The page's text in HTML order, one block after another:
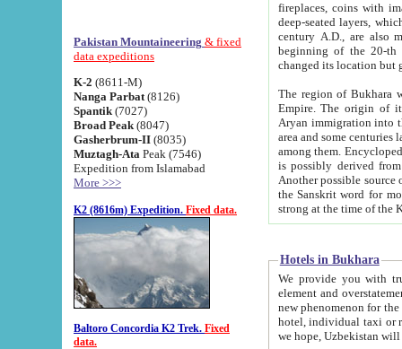
Pakistan Mountaineering & fixed
data expeditions
K-2 (8611-M)
Nanga Parbat (8126)
Spantik (7027)
Broad Peak (8047)
Gasherbrum-II (8035)
Muztagh-Ata Peak (7546)
Expedition from Islamabad
More >>>
K2 (8616m) Expedition. Fixed data.
Baltoro Concordia K2 Trek. Fixed
data.
fireplaces, coins with images and
deep-seated layers, which belong to the period of the antiquity from the 3-d century B.C. until
century A.D., are also most
beginning of the 20-th
The region of Bukhara
Empire. The origin of its inhabitants goes back to the period of
Aryan immigration into the region. Iranian Soghdians
area and some centuries later the Persian language
among them. Encyclopedia
is possibly derived from
Another possible source
the Sanskrit word for monastery and may be linked to the pre-Islamic presence of Buddhism (especially
Hotels in Bukhara
We provide you with truthful
element and overstatements. Most of the hotels
new phenomenon for the young country. In the Soviet times it was impossible even to dream about private
hotel, individual taxi or restaurant.
we hope, Uzbekistan will